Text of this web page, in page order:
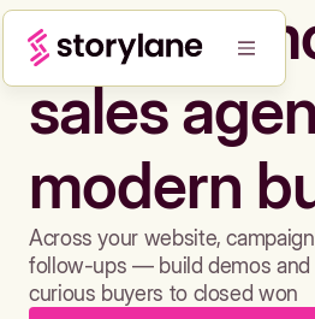
Build
sales
modern
Across your website,
follow-ups — build demos and
curious buyers to closed won